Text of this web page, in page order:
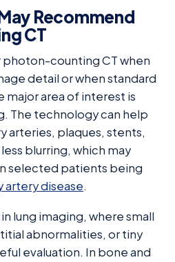
Recommend
CT
counting CT when
detail or when standard
major area of interest is
The technology can help
arteries, plaques, stents,
blurring, which may
selected patients being
artery disease.
lung imaging, where small
abnormalities, or tiny
evaluation. In bone and